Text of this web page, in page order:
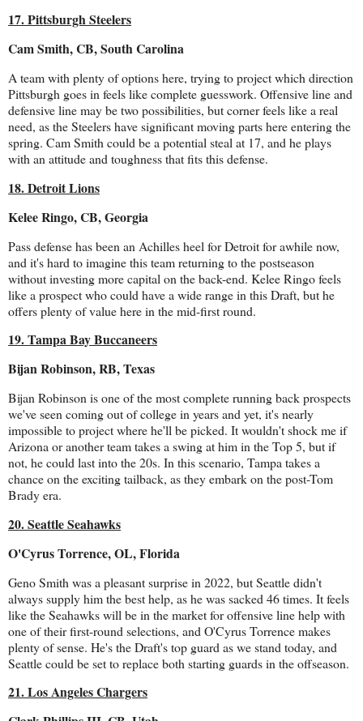
17. Pittsburgh Steelers
Cam Smith, CB, South Carolina
A team with plenty of options here, trying to project which direction
Pittsburgh goes in feels like complete guesswork. Offensive line and
defensive line may be two possibilities, but corner feels like a real
need, as the Steelers have significant moving parts here entering the
spring. Cam Smith could be a potential steal at 17, and he plays
with an attitude and toughness that fits this defense.
18. Detroit Lions
Kelee Ringo, CB, Georgia
Pass defense has been an Achilles heel for Detroit for awhile now,
and it's hard to imagine this team returning to the postseason
without investing more capital on the back-end. Kelee Ringo feels
like a prospect who could have a wide range in this Draft, but he
offers plenty of value here in the mid-first round.
19. Tampa Bay Buccaneers
Bijan Robinson, RB, Texas
Bijan Robinson is one of the most complete running back prospects
we've seen coming out of college in years and yet, it's nearly
impossible to project where he'll be picked. It wouldn't shock me if
Arizona or another team takes a swing at him in the Top 5, but if
not, he could last into the 20s. In this scenario, Tampa takes a
chance on the exciting tailback, as they embark on the post-Tom
Brady era.
20. Seattle Seahawks
O'Cyrus Torrence, OL, Florida
Geno Smith was a pleasant surprise in 2022, but Seattle didn't
always supply him the best help, as he was sacked 46 times. It feels
like the Seahawks will be in the market for offensive line help with
one of their first-round selections, and O'Cyrus Torrence makes
plenty of sense. He's the Draft's top guard as we stand today, and
Seattle could be set to replace both starting guards in the offseason.
21. Los Angeles Chargers